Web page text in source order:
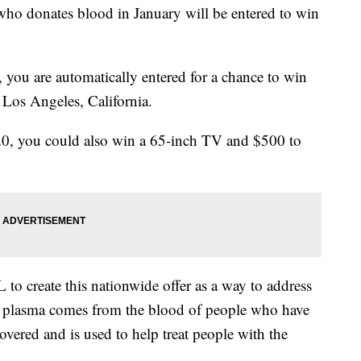
donates blood in January will be entered to win
are automatically entered for a chance to win
Angeles, California.
you could also win a 65-inch TV and $500 to
create this nationwide offer as a way to address
comes from the blood of people who have
and is used to help treat people with the